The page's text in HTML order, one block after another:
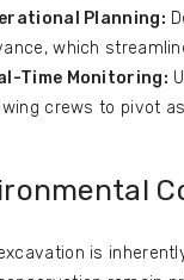
Planning:
which
Time Monitoring:
crews to pivot
is